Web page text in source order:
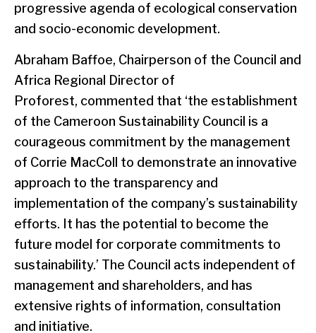
progressive agenda of ecological conservation
and socio-economic development.
Abraham Baffoe, Chairperson of the Council and
Africa Regional Director of
Proforest, commented that ‘the establishment
of the Cameroon Sustainability Council is a
courageous commitment by the management
of Corrie MacColl to demonstrate an innovative
approach to the transparency and
implementation of the company’s sustainability
efforts. It has the potential to become the
future model for corporate commitments to
sustainability.’ The Council acts independent of
management and shareholders, and has
extensive rights of information, consultation
and initiative.